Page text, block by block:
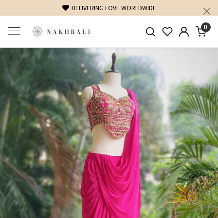
DELIVERING LOVE WORLDWIDE FREE SHIPPING
0
Previous Next